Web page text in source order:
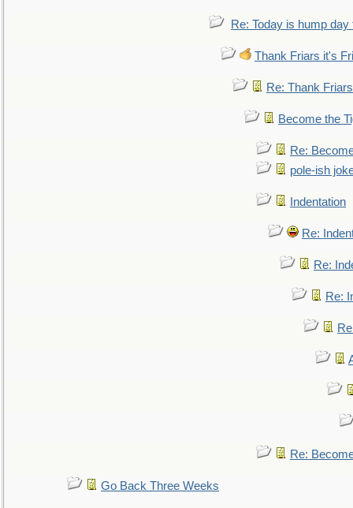
Re: Today is hump
Thank Friars it's
Re: Thank
Become the
Re:
pole-ish
Indentation
Re:
Re:
Re:
Re:
Go Back Three Weeks